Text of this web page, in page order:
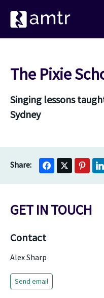
The Pixie
Singing lessons
Sydney
GET IN TOUCH
Contact
Alex Sharp
Send email